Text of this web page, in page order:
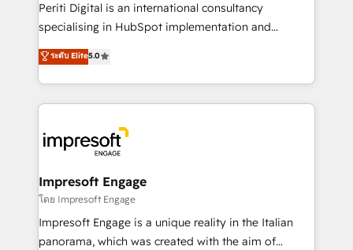
提供。 ▸ 既存CRM・MAからの移行支援：Salesforce・
Marketo・Pardot等からの移行、カスタム設計、履歴
データ移行と活用設計まで。 ▸ AEO対応：ChatGPT・
か？ ✓ HubSpot Eliteパートナー認定 ✓ HubSpotアワ
ード受賞・HUGリーダー ✓ ISO27001:2022 /
ISO9001:2015 取得 ✓ 400社以上の導入実績 ✓
状整理の壁打ちなど、構想段階からお気軽にお問い合わ
せください。
Periti Digital is an international consultancy
specialising in HubSpot implementation and
Antropic's Claude business transformation, with
offices in Dublin, Munich, Rotterdam, Lisbon, and
New York. We help organisations unlock their full
revenue potential by deeply integrating core
beyond, with HubSpot, and layering Anthropic's
Claude AI across the processes that matter most.
From automating complex workflows to surfacing
insights buried in data, we build intelligent systems
that think, connect, and scale. Our approach goes
beyond configuration. We embed ourselves in our
ระดับ Elite5.0
Impresoft Engage
โดย Impresoft Engage
Impresoft Engage is a unique reality in the Italian
panorama, which was created with the aim of